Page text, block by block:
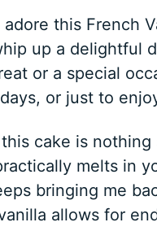
adore this French
up a delightful
or a special
or just to
cake is
melts in
bringing me
allows for